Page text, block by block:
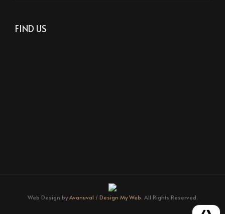
FIND US
Web Design byAvanuval / Design My Web. All Rights Reserved.